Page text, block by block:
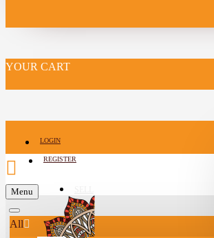
YOUR CART
LOGIN
REGISTER
-->
Menu
All